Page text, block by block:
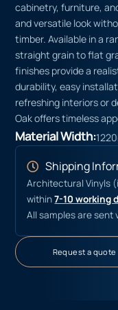
cabinetry, furniture,
and versatile look
timber. Available in a
straight grain to flat
finishes provide a
durability, easy
refreshing interiors or
Oak offers timeless
Material Width:
Shipping
Architectural Vinyls
within7-10 working
All samples are sent
Request a quote